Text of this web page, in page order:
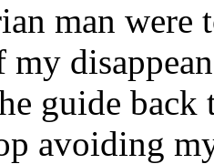
man
my
guide back
avoiding